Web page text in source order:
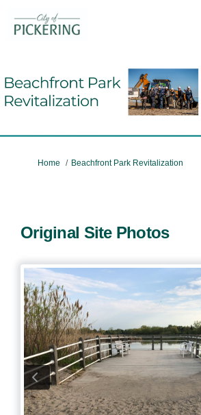
You are here:
Home Beachfront Park Revitalization
Original Site Photos